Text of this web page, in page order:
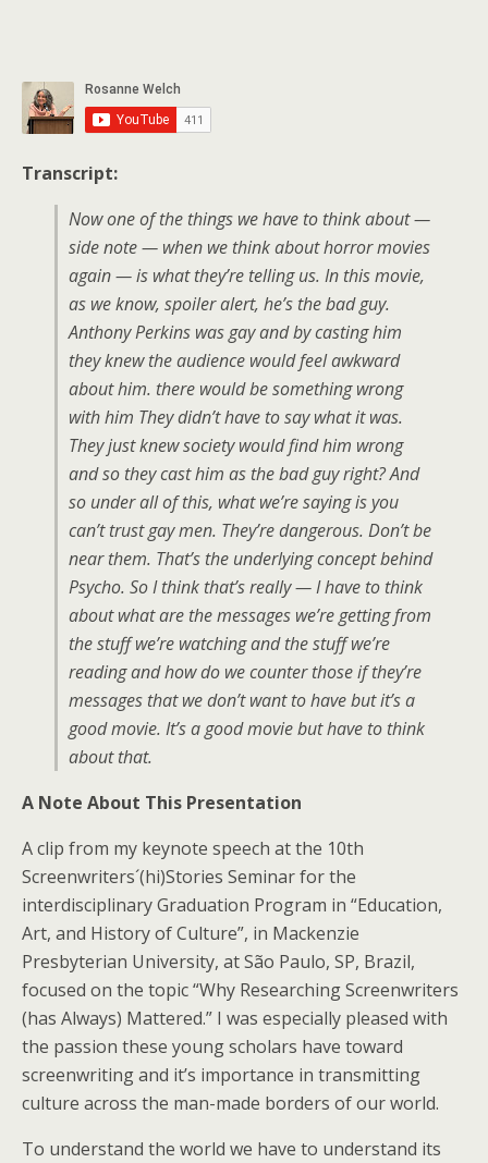
Transcript:
Now one of the things we have to think about —
side note — when we think about horror movies
again — is what they’re telling us. In this movie,
as we know, spoiler alert, he’s the bad guy.
Anthony Perkins was gay and by casting him
they knew the audience would feel awkward
about him. there would be something wrong
with him They didn’t have to say what it was.
They just knew society would find him wrong
and so they cast him as the bad guy right? And
so under all of this, what we’re saying is you
can’t trust gay men. They’re dangerous. Don’t be
near them. That’s the underlying concept behind
Psycho. So I think that’s really — I have to think
about what are the messages we’re getting from
the stuff we’re watching and the stuff we’re
reading and how do we counter those if they’re
messages that we don’t want to have but it’s a
good movie. It’s a good movie but have to think
about that.
A Note About This Presentation
A clip from my keynote speech at the 10th
Screenwriters´(hi)Stories Seminar for the
interdisciplinary Graduation Program in “Education,
Art, and History of Culture”, in Mackenzie
Presbyterian University, at São Paulo, SP, Brazil,
focused on the topic “Why Researching Screenwriters
(has Always) Mattered.” I was especially pleased with
the passion these young scholars have toward
screenwriting and it’s importance in transmitting
culture across the man-made borders of our world.
To understand the world we have to understand its